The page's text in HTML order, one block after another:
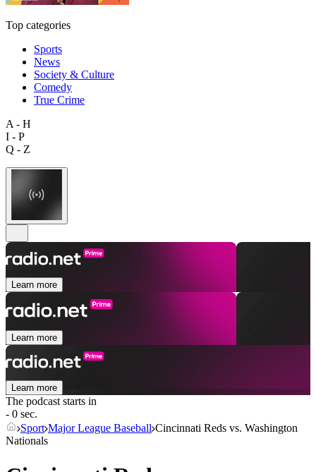
Top categories
Sports
News
Society & Culture
Comedy
True Crime
A - H
I - P
Q - Z
Learn more
Learn more
Learn more
The podcast starts in
- 0 sec.
Sport Major League Baseball Cincinnati Reds vs. Washington
Nationals